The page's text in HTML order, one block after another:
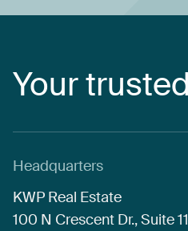
Yourtrusted
Headquarters
KWP Real Estate
100 N Crescent Dr.,Suite